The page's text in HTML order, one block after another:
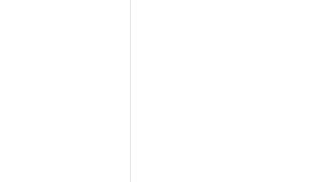
providers/Microsoft.ContainerRegistry/
\